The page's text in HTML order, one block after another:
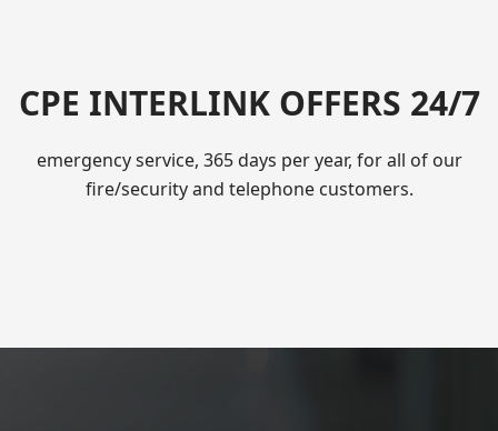
CPE INTERLINK OFFERS 24/7
emergency service, 365 days per year, for all of our
fire/security and telephone customers.